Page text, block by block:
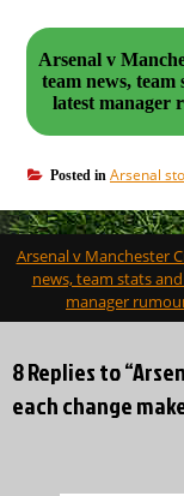
Arsenal v
team news, team
latest manager
Posted in Arsenal
Post
navigation
Arsenal v Manchester
news, team stats
manager
8 Replies to
each change